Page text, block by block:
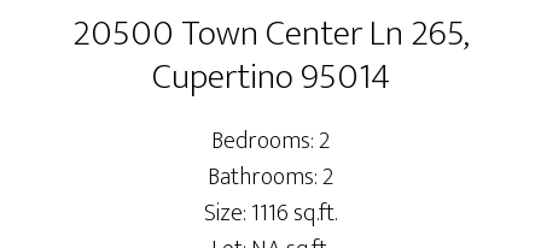
20500 Town Center Ln 265,
Cupertino 95014
Bedrooms: 2
Bathrooms: 2
Size: 1116 sq.ft.